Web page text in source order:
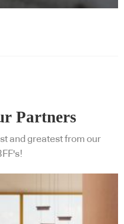
Partners
and greatest from our